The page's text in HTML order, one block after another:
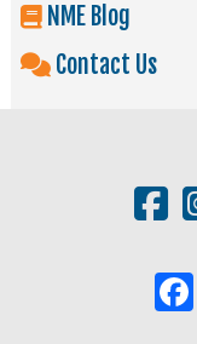
NME Blog
Contact Us